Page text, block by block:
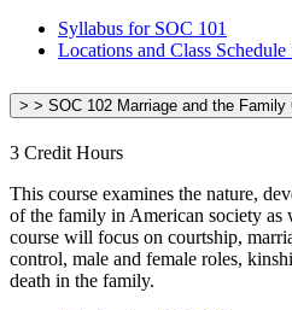
Syllabus for SOC 101
Locations and Class
> > SOC 102 Marriage and the Family
3 Credit Hours
This course examines the nature,
of the family in American society as
course will focus on courtship,
control, male and female roles,
death in the family.